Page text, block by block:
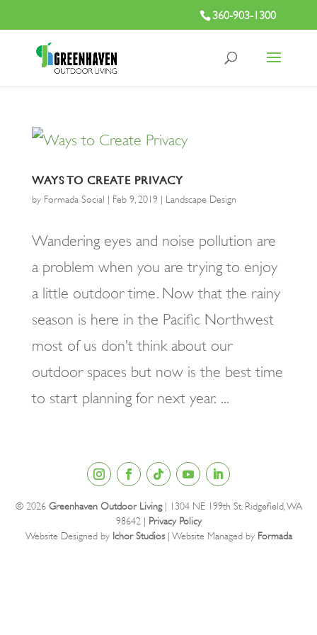
360-903-1300
WAYS TO CREATE PRIVACY
by Formada Social | Feb 9, 2019 | Landscape Design
Wandering eyes and noise pollution are
a problem when you are trying to enjoy
a little outdoor time. Now that the rainy
season is here in the Pacific Northwest
most of us don’t think about our
outdoor spaces but now is the best time
to start planning for next year. ...
© 2026 Greenhaven Outdoor Living| 1304 NE 199th St. Ridgefield, WA
98642 | Privacy Policy
Website Designed by Ichor Studios| Website Managed by Formada